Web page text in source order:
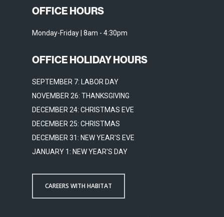
OFFICE HOURS
Monday-Friday | 8am - 4:30pm
OFFICE HOLIDAY HOURS
SEPTEMBER 7: LABOR DAY
NOVEMBER 26: THANKSGIVING
DECEMBER 24: CHRISTMAS EVE
DECEMBER 25: CHRISTMAS
DECEMBER 31: NEW YEAR'S EVE
JANUARY 1: NEW YEAR'S DAY
CAREERS WITH HABITAT